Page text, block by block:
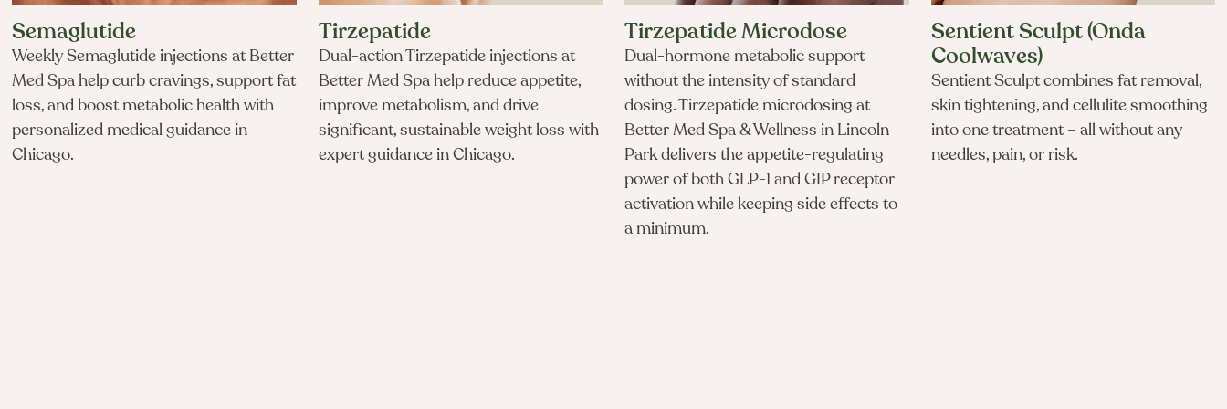
Semaglutide
Weekly Semaglutide injections at Better
Med Spa help curb cravings, support fat
loss, and boost metabolic health with
personalized medical guidance in
Chicago.
Tirzepatide
Dual-action Tirzepatide injections at
Better Med Spa help reduce appetite,
improve metabolism, and drive
significant, sustainable weight loss with
expert guidance in Chicago.​
Tirzepatide Microdose
Dual-hormone metabolic support
without the intensity of standard
dosing. Tirzepatide microdosing at
Better Med Spa & Wellness in Lincoln
Park delivers the appetite-regulating
power of both GLP-1 and GIP receptor
activation while keeping side effects to
a minimum.
Sentient Sculpt (Onda
Coolwaves)
Sentient Sculpt combines fat removal,
skin tightening, and cellulite smoothing
into one treatment – all without any
needles, pain, or risk.